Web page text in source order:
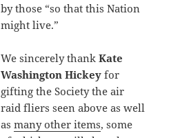
by those “so that this Nation
might live.”
We sincerely thankKate
Washington Hickey for
gifting the Society the air
raid fliers seen above as well
asmany other items, some